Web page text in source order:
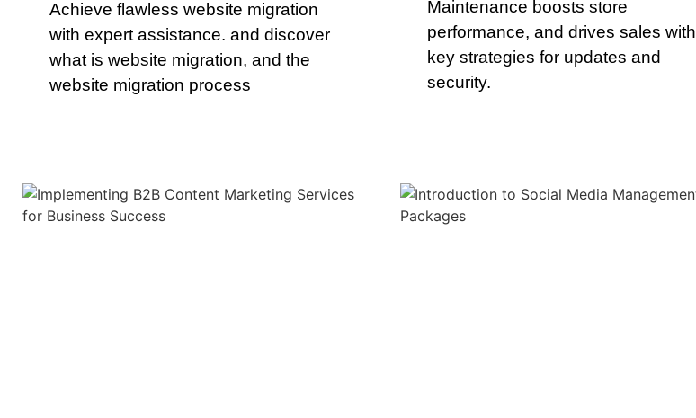
Achieve flawless website migration
with expert assistance. and discover
what is website migration, and the
website migration process
Maintenance boosts store
performance, and drives sales with
key strategies for updates and
security.